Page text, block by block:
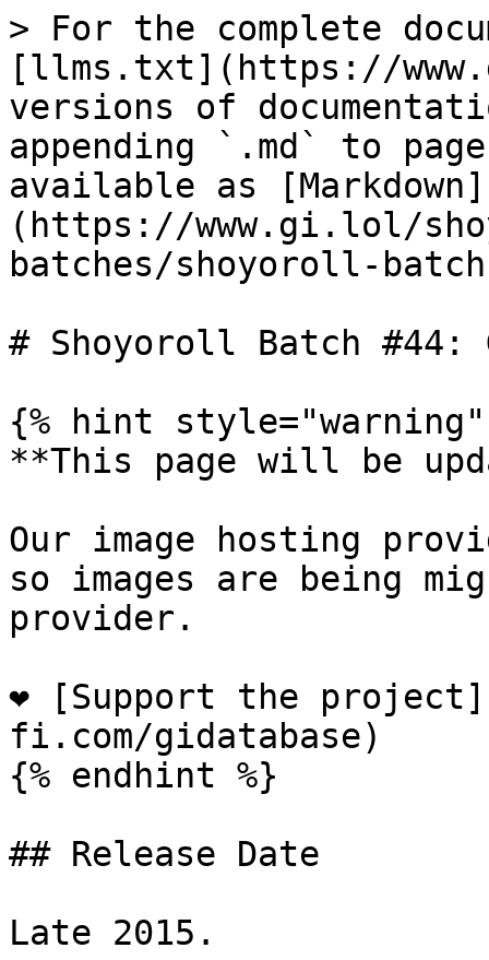
> For the complete
[llms.txt](https://
versions of
appending `.md` to
available as [Markdown]
(https://www.gi.lol/
batches/shoyoroll-
# Shoyoroll Batch #44:
{% hint style="warning"
**This page will be
Our image hosting
so images are being
provider.
❤️ [Support the
fi.com/gidatabase)
{% endhint %}
## Release Date
Late 2015.